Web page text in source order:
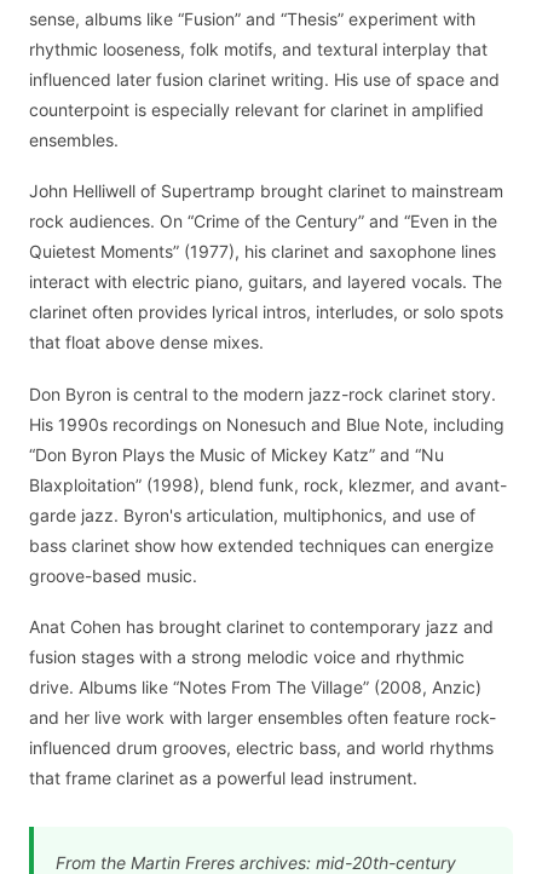
sense, albums like “Fusion” and “Thesis” experiment with
rhythmic looseness, folk motifs, and textural interplay that
influenced later fusion clarinet writing. His use of space and
counterpoint is especially relevant for clarinet in amplified
ensembles.
John Helliwell of Supertramp brought clarinet to mainstream
rock audiences. On “Crime of the Century” and “Even in the
Quietest Moments” (1977), his clarinet and saxophone lines
interact with electric piano, guitars, and layered vocals. The
clarinet often provides lyrical intros, interludes, or solo spots
that float above dense mixes.
Don Byron is central to the modern jazz-rock clarinet story.
His 1990s recordings on Nonesuch and Blue Note, including
“Don Byron Plays the Music of Mickey Katz” and “Nu
Blaxploitation” (1998), blend funk, rock, klezmer, and avant-
garde jazz. Byron's articulation, multiphonics, and use of
bass clarinet show how extended techniques can energize
groove-based music.
Anat Cohen has brought clarinet to contemporary jazz and
fusion stages with a strong melodic voice and rhythmic
drive. Albums like “Notes From The Village” (2008, Anzic)
and her live work with larger ensembles often feature rock-
influenced drum grooves, electric bass, and world rhythms
that frame clarinet as a powerful lead instrument.
From the Martin Freres archives: mid-20th-century